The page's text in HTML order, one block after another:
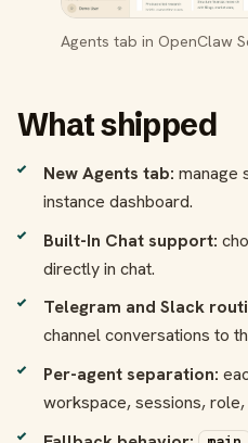
Agents tab in OpenClaw
What shipped
New Agents tab: manage
instance dashboard.
Built-In Chat support:
directly in chat.
Telegram and Slack
channel conversations to
Per-agent separation:
workspace, sessions,